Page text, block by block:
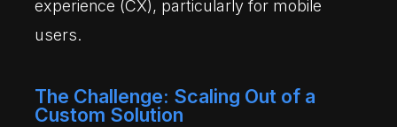
experience (CX), particularly for mobile
users.
The Challenge: Scaling Out of a
Custom Solution